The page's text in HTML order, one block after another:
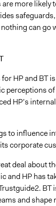
more likely
can go
HP and BT
perceptions of
HP’s
to influence
corporate
deal about
and HP has
BT
and shape